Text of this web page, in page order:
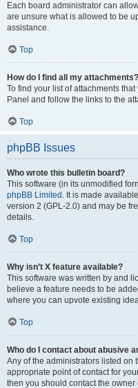
Each board administrator can
are unsure what is allowed to be
assistance.
Top
How do I find all my attachments?
To find your list of attachments
Panel and follow the links to the
Top
phpBB Issues
Who wrote this bulletin board?
This software (in its unmodified
phpBB Limited . It is made
version 2 (GPL-2.0) and may be
details.
Top
Why isn’t X feature available?
This software was written by and
believe a feature needs to be
where you can upvote existing
Top
Who do I contact about abusive
Any of the administrators listed on
appropriate point of contact for
then you should contact the